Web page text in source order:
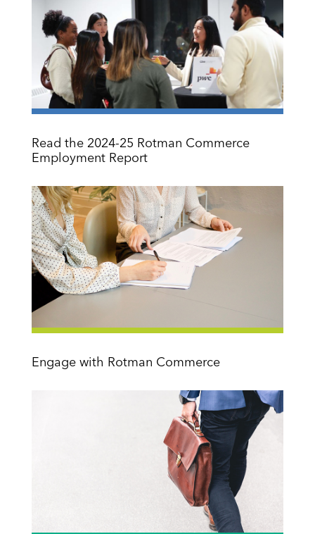
Read the 2024-25 Rotman Commerce
Employment Report
Engage with Rotman Commerce